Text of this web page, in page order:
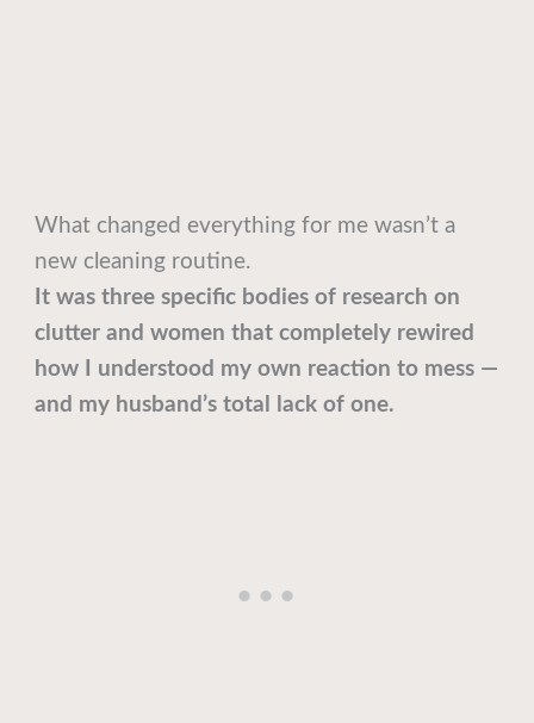
What changed everything for me wasn’t a
new cleaning routine.
It was three specific bodies of research on
clutter and women that completely rewired
how I understood my own reaction to mess —
and my husband’s total lack of one.